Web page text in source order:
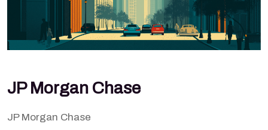
JP Morgan Chase
JP Morgan Chase